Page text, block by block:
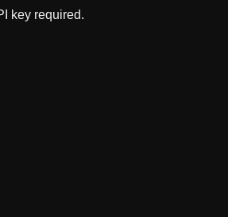
key required.